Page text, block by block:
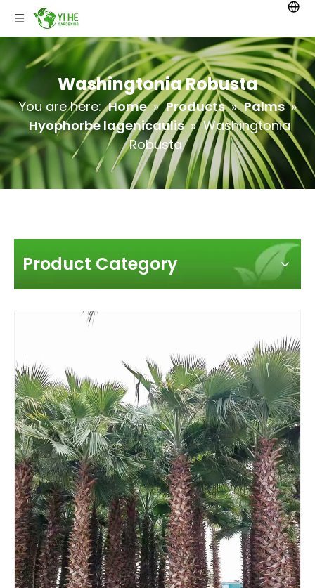
Washingtonia Robusta
You are here: Home » Products » Palms »
Hyophorbe lagenicaulis » Washingtonia
Robusta
Product Category